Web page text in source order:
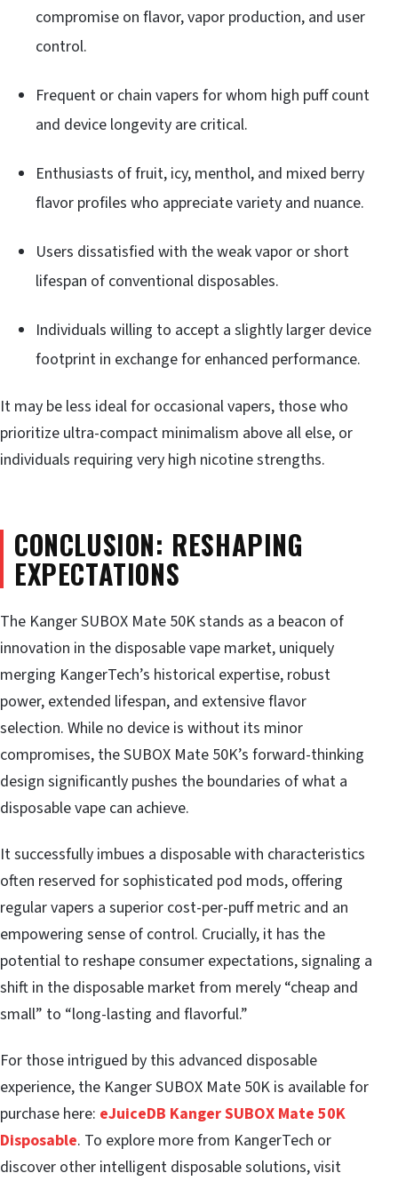
compromise on flavor, vapor production, and user
control.
Frequent or chain vapers for whom high puff count
and device longevity are critical.
Enthusiasts of fruit, icy, menthol, and mixed berry
flavor profiles who appreciate variety and nuance.
Users dissatisfied with the weak vapor or short
lifespan of conventional disposables.
Individuals willing to accept a slightly larger device
footprint in exchange for enhanced performance.
It may be less ideal for occasional vapers, those who
prioritize ultra-compact minimalism above all else, or
individuals requiring very high nicotine strengths.
CONCLUSION: RESHAPING
EXPECTATIONS
The Kanger SUBOX Mate 50K stands as a beacon of
innovation in the disposable vape market, uniquely
merging KangerTech’s historical expertise, robust
power, extended lifespan, and extensive flavor
selection. While no device is without its minor
compromises, the SUBOX Mate 50K’s forward-thinking
design significantly pushes the boundaries of what a
disposable vape can achieve.
It successfully imbues a disposable with characteristics
often reserved for sophisticated pod mods, offering
regular vapers a superior cost-per-puff metric and an
empowering sense of control. Crucially, it has the
potential to reshape consumer expectations, signaling a
shift in the disposable market from merely “cheap and
small” to “long-lasting and flavorful.”
For those intrigued by this advanced disposable
experience, the Kanger SUBOX Mate 50K is available for
purchase here: eJuiceDB Kanger SUBOX Mate 50K
Disposable. To explore more from KangerTech or
discover other intelligent disposable solutions, visit